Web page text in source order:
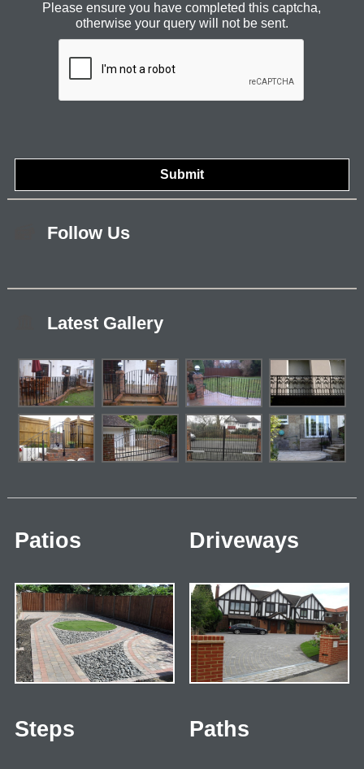
Please ensure you have completed this captcha,
otherwise your query will not be sent.
Follow Us
Latest Gallery
Patios Driveways
Steps Paths